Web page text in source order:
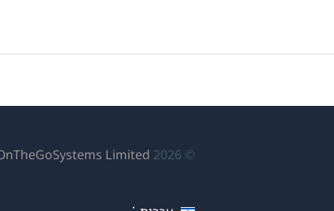
© 2026
Limited